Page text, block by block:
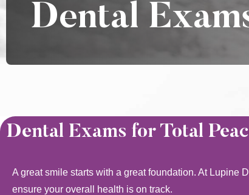
Dental
Dental Exams for Total
A great smile starts with a great foundation. At Lupine
ensure your overall health is on track.